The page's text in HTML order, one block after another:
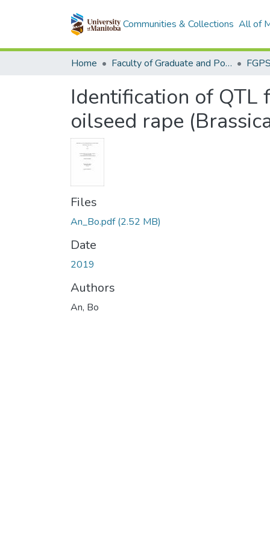
Communities & Collections All of
Home Faculty of Graduate and Postdoctoral Studies (Electronic Theses and Practica)
Identification of
oilseed rape
Files
An_Bo.pdf(2.52 MB)
Date
2019
Authors
An, Bo